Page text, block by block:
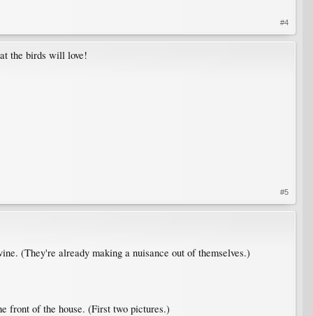
#4
the birds will love!
#5
(They're already making a nuisance out of themselves.)
front of the house. (First two pictures.)